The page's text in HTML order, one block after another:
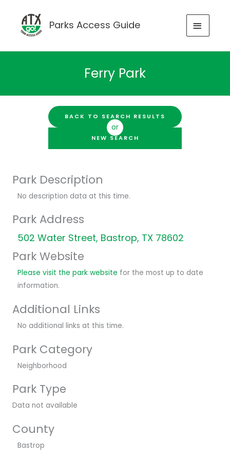
content
Parks Access Guide
MAIN
Ferry Park
BACK TO SEARCH RESULTS
or
NEW SEARCH
Park Description
No description data at this time.
Park Address
502 Water Street, Bastrop, TX 78602
Park Website
Please visit the park website for the most up to date
information.
Additional Links
No additional links at this time.
Park Category
Neighborhood
Park Type
Data not available
County
Bastrop